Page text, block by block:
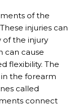
of the
injuries can
of the injury
can cause
flexibility. The
the forearm
called
connect